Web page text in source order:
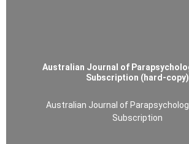
Australian Journal of
Subscription (hard-copy)
Australian Journal of
Subscription